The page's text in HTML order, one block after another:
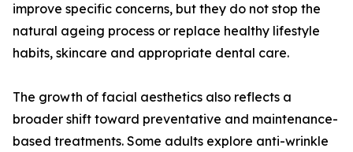
improve specific concerns, but they do not stop the
natural ageing process or replace healthy lifestyle
habits, skincare and appropriate dental care.
The growth of facial aesthetics also reflects a
broader shift toward preventative and maintenance-
based treatments. Some adults explore anti-wrinkle